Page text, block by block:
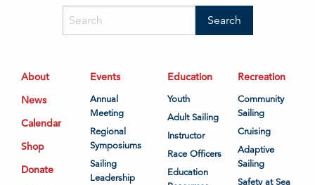
About
News
Calendar
Shop
Donate
Events
Annual
Meeting
Regional
Symposiums
Sailing
Leadership
Education
Youth
Adult Sailing
Instructor
Race Officers
Education
Recreation
Community
Sailing
Cruising
Adaptive
Sailing
Safety at Sea